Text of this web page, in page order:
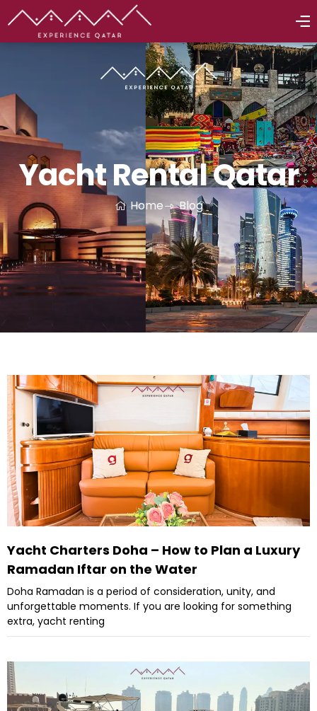
Yacht Rental Qatar
Home Blog
Yacht Charters Doha – How to Plan a Luxury
Ramadan Iftar on the Water
Doha Ramadan is a period of consideration, unity, and
unforgettable moments. If you are looking for something
extra, yacht renting